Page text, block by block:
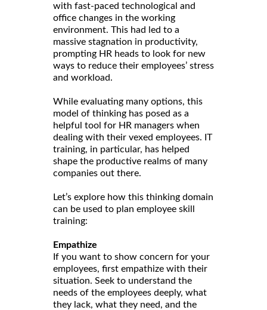
with fast-paced technological and
office changes in the working
environment. This had led to a
massive stagnation in productivity,
prompting HR heads to look for new
ways to reduce their employees’ stress
and workload.
While evaluating many options, this
model of thinking has posed as a
helpful tool for HR managers when
dealing with their vexed employees. IT
training, in particular, has helped
shape the productive realms of many
companies out there.
Let’s explore how this thinking domain
can be used to plan employee skill
training:
Empathize
If you want to show concern for your
employees, first empathize with their
situation. Seek to understand the
needs of the employees deeply, what
they lack, what they need, and the